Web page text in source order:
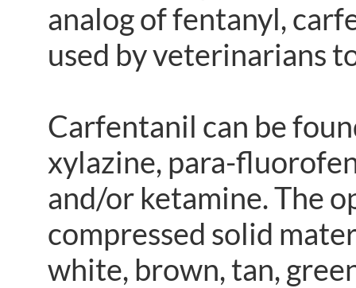
analog of fentanyl,
used by veterinarians
Carfentanil can be
xylazine, para-
and/or ketamine. The
compressed solid
white, brown, tan,